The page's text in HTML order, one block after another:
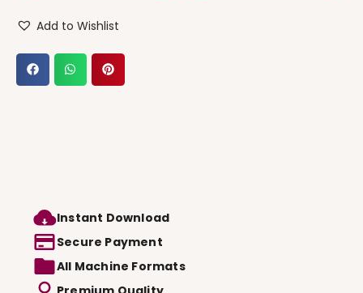
Add to Wishlist
Instant Download
Secure Payment
All Machine Formats